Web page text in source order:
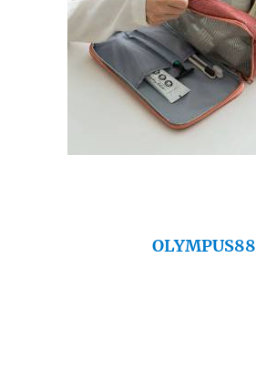
OLYMPUS88